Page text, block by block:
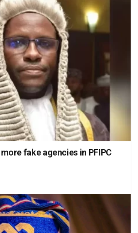
fake agencies in PFIPC